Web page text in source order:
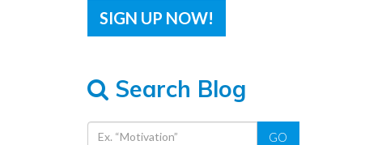
Search Blog
GO